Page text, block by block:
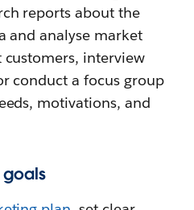
reports about the
and analyse market
customers, interview
conduct a focus group
motivations, and
goals